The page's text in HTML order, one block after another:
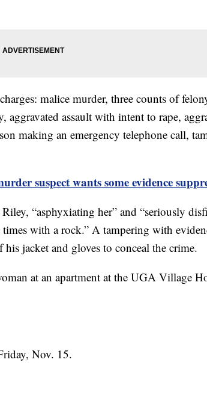
malice murder, three counts of
assault with intent to rape,
making an emergency telephone call,
suspect wants some evidence
“asphyxiating her” and “seriously
with a rock.” A tampering with
jacket and gloves to conceal the crime.
at an apartment at the UGA Village
Nov. 15.